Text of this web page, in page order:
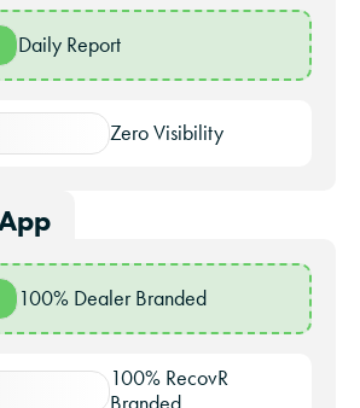
Daily Report
Zero Visibility
100% Dealer Branded
100% RecovR
Branded